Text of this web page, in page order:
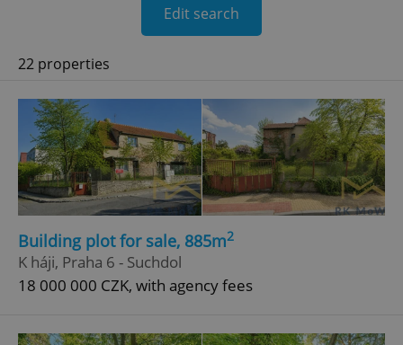
Edit search
22 properties
Building plot for sale, 885m2
K háji, Praha 6 - Suchdol
18 000 000 CZK, with agency fees